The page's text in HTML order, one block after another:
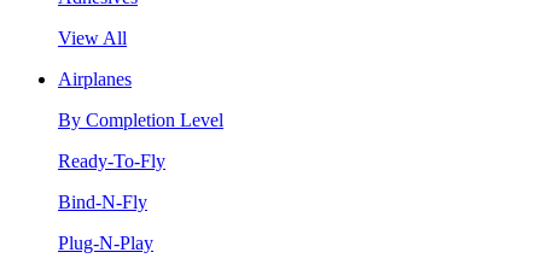
View All
Airplanes
By Completion Level
Ready-To-Fly
Bind-N-Fly
Plug-N-Play